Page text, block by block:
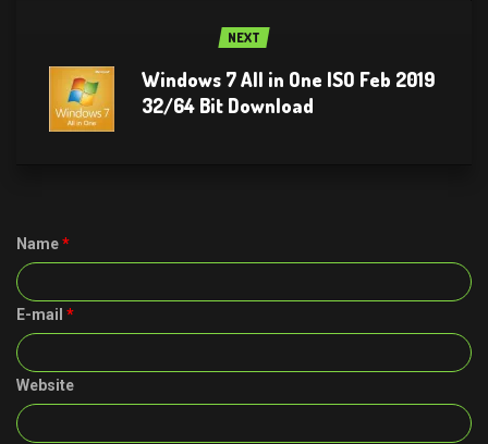
NEXT
Windows 7 All in One ISO Feb 2019
32/64 Bit Download
Name*
E-mail *
Website